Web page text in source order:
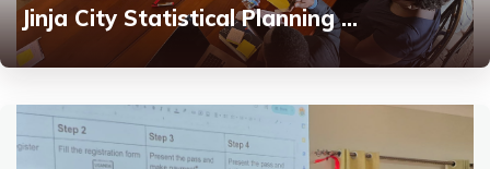
Jinja City Statistical Planning …